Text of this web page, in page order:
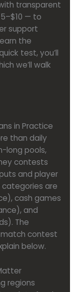
transparent
— to
support
the
test, you’ll
we’ll walk
in Practice
than daily
long pools,
contests
and player
categories are
cash games
and
The
match contest
below.
regions